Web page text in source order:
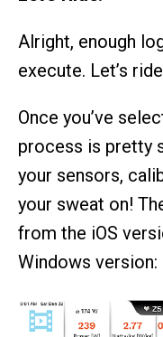
Alright, enough
execute. Let’s
Once you’ve
process is pretty
your sensors,
your sweat on!
from the iOS
Windows version: